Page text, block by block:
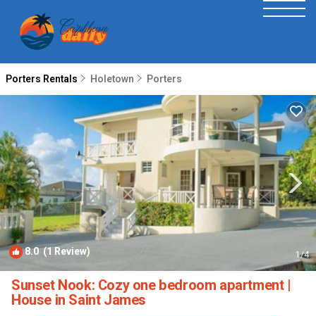
Porters Rentals Holetown Porters
8.0(1 Review) 1/4
Sunset Nook: Cozy one bedroom apartment |
House in Saint James